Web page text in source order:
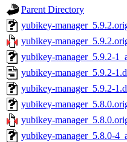
Parent Directory
yubikey-
yubikey-
yubikey-manager_5.9.2-
yubikey-manager_5.9.2-
yubikey-manager_5.9.2-
yubikey-
yubikey-
yubikey-manager_5.8.0-